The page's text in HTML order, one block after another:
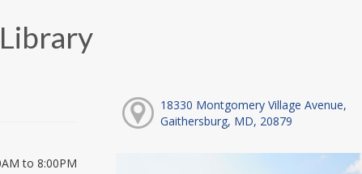
to 8:00PM
18330 Montgomery Village Avenue,
Gaithersburg, MD, 20879